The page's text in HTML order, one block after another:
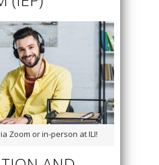
Zoom or in-person at ILI!